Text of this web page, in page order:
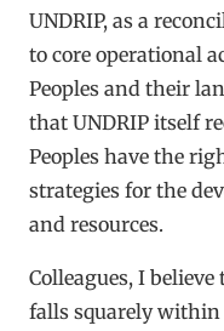
UNDRIP, as a
to core operational
Peoples and their
that UNDRIP itself
Peoples have the
strategies for the
and resources.
Colleagues, I
falls squarely